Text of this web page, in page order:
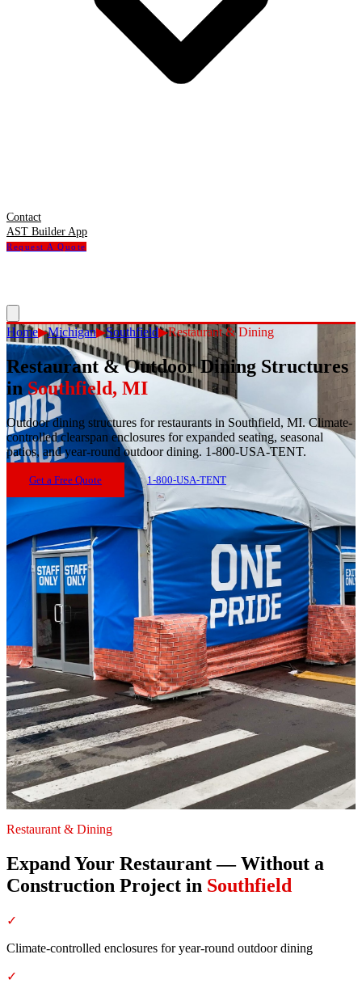
Contact
AST Builder App
Request A Quote
Home▶Michigan▶Southfield▶Restaurant & Dining
Restaurant & Outdoor Dining Structures
in Southfield, MI
Outdoor dining structures for restaurants in Southfield, MI. Climate-
controlled clearspan enclosures for expanded seating, seasonal
patios, and year-round outdoor dining. 1-800-USA-TENT.
Get a Free Quote 1-800-USA-TENT
Restaurant & Dining
Expand Your Restaurant — Without a
Construction Project in Southfield
✓
Climate-controlled enclosures for year-round outdoor dining
✓